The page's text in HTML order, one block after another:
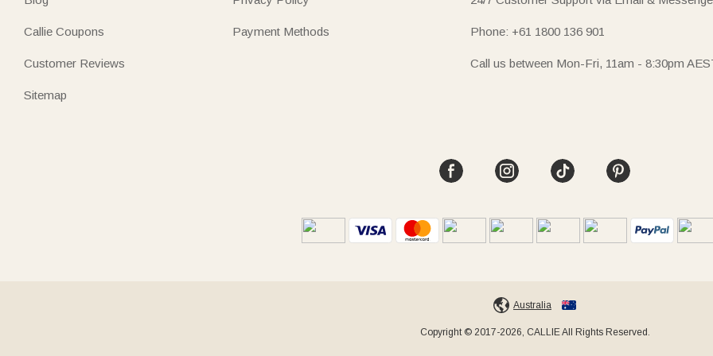
Callie Coupons
Customer Reviews
Sitemap
Payment Methods Phone: +61 1800 136 901
Call us between Mon-Fri, 11am - 8:30pm
Australia
Copyright © 2017-2026, CALLIE All Rights Reserved.